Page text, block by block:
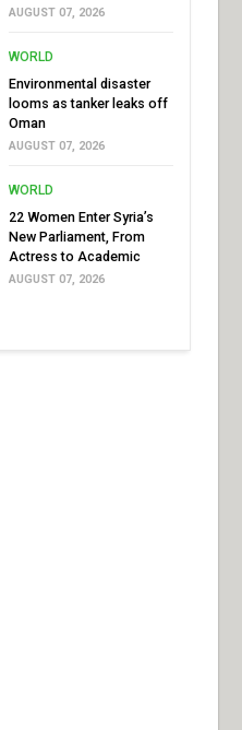
AUGUST 07, 2026
WORLD
Environmental disaster
looms as tanker leaks off
Oman
AUGUST 07, 2026
WORLD
22 Women Enter Syria’s
New Parliament, From
Actress to Academic
AUGUST 07, 2026